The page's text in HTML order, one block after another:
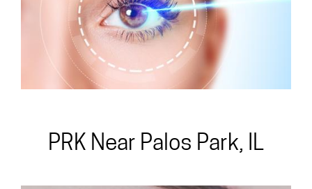
PRK Near Palos Park, IL